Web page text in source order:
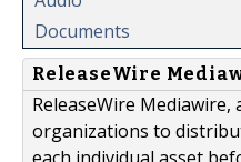
Documents
ReleaseWire
ReleaseWire
organizations to